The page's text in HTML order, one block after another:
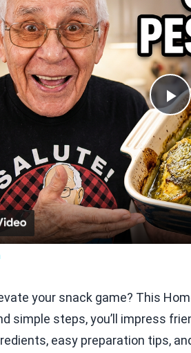
your snack game? This
simple steps, you’ll impress
easy preparation tips,